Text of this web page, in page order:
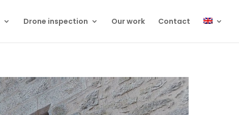
Drone inspection Our work Contact